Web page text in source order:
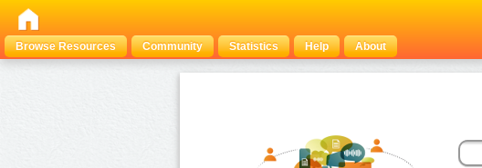
Browse Resources
Community Statistics Help About